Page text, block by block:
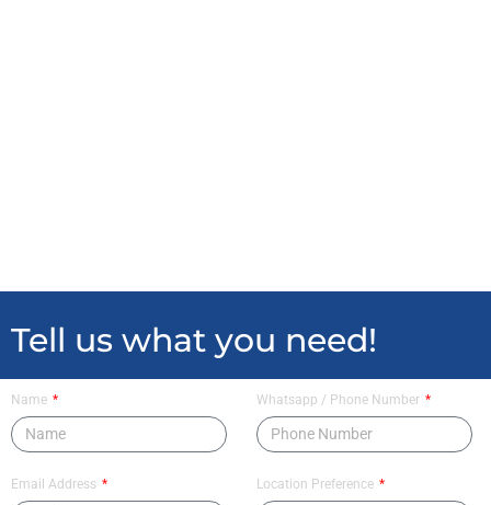
Tell us what you need!
Name Whatsapp / Phone Number
Email Address Location Preference